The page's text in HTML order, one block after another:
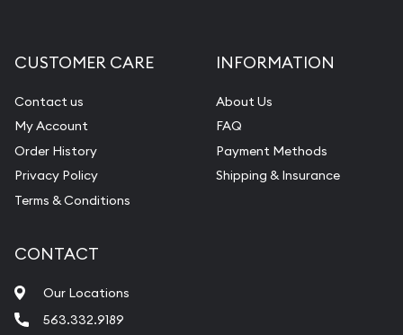
CUSTOMER CARE
Contact us
My Account
Order History
Privacy Policy
Terms & Conditions
INFORMATION
About Us
FAQ
Payment Methods
Shipping & Insurance
CONTACT
Our Locations
563.332.9189